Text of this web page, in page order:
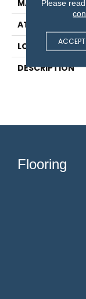
MATERIAL
ATTACHED PAD
LOOK
DESCRIPTION
Flooring
Please
ACCEPT